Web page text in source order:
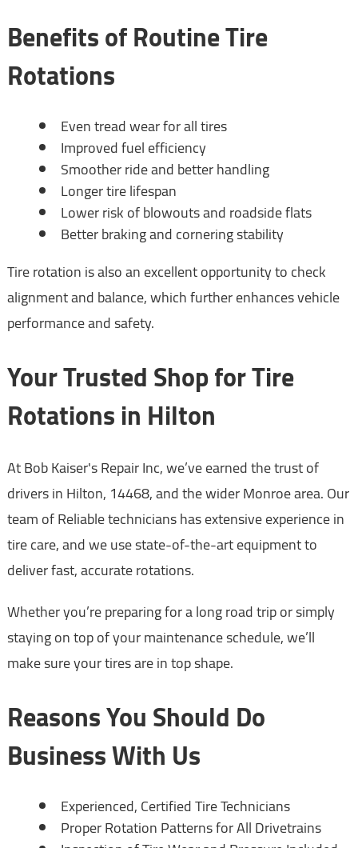
Benefits of Routine Tire
Rotations
Even tread wear for all tires
Improved fuel efficiency
Smoother ride and better handling
Longer tire lifespan
Lower risk of blowouts and roadside flats
Better braking and cornering stability
Tire rotation is also an excellent opportunity to check
alignment and balance, which further enhances vehicle
performance and safety.
Your Trusted Shop for Tire
Rotations in Hilton
At Bob Kaiser's Repair Inc, we’ve earned the trust of
drivers in Hilton, 14468, and the wider Monroe area. Our
team of Reliable technicians has extensive experience in
tire care, and we use state-of-the-art equipment to
deliver fast, accurate rotations.
Whether you’re preparing for a long road trip or simply
staying on top of your maintenance schedule, we’ll
make sure your tires are in top shape.
Reasons You Should Do
Business With Us
Experienced, Certified Tire Technicians
Proper Rotation Patterns for All Drivetrains